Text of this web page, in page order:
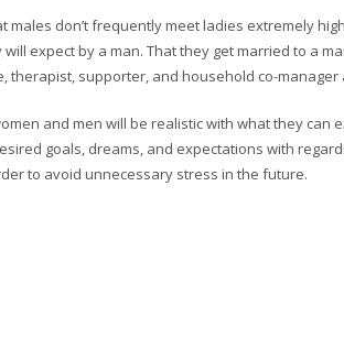
males don’t frequently meet ladies extremely
expect by a man. That they get married to a
therapist, supporter, and household co-
and men will be realistic with what they can
goals, dreams, and expectations with
to avoid unnecessary stress in the future.